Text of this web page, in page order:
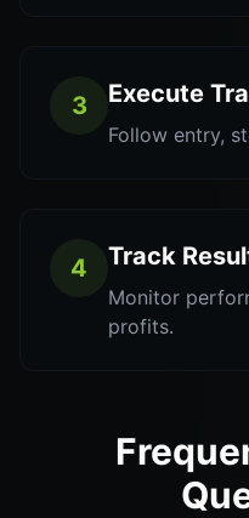
3 Execute
Follow entry,
4 Track
Monitor
profits.